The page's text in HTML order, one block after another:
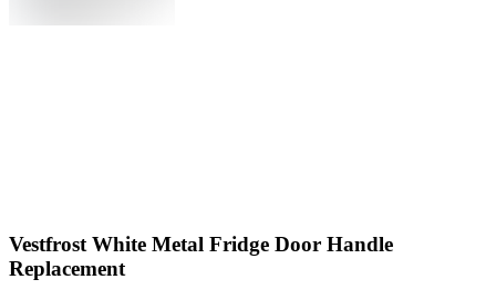
Vestfrost White Metal Fridge Door Handle
Replacement